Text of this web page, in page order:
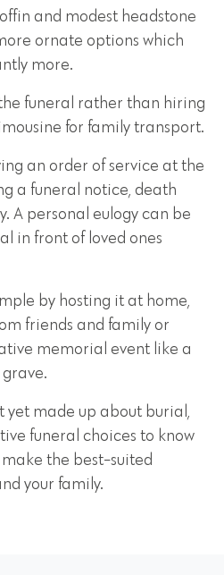
and modest headstone
ornate options which
more.
funeral rather than hiring
for family transport.
an order of service at the
a funeral notice, death
A personal eulogy can be
in front of loved ones
by hosting it at home,
friends and family or
memorial event like a
yet made up about burial,
funeral choices to know
the best-suited
your family.